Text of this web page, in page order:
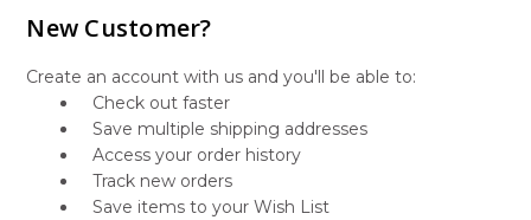
New Customer?
Create an account with us and you'll be able to:
Check out faster
Save multiple shipping addresses
Access your order history
Track new orders
Save items to your Wish List